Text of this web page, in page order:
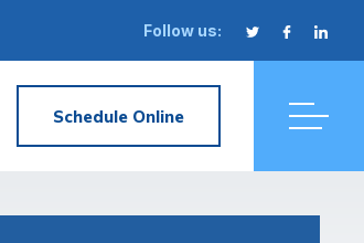
Follow us:
Schedule Online